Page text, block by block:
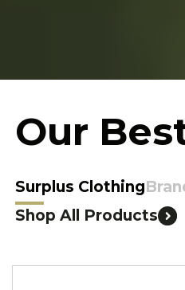
Our
Surplus Clothing
Shop All Products